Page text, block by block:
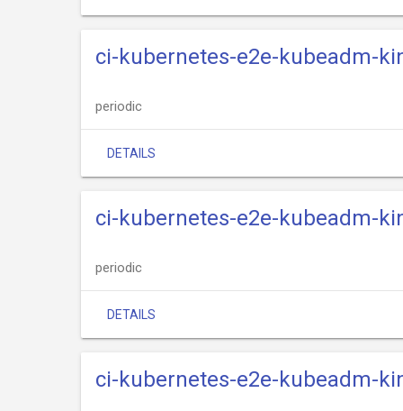
ci-kubernetes-e2e-kubeadm-
periodic
DETAILS
ci-kubernetes-e2e-kubeadm-
periodic
DETAILS
ci-kubernetes-e2e-kubeadm-